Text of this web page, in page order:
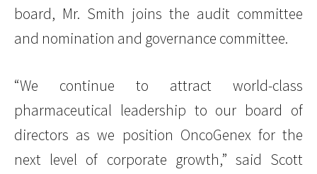
board, Mr. Smith joins the audit committee
and nomination and governance committee.
“We continue to attract world-class
pharmaceutical leadership to our board of
directors as we position OncoGenex for the
next level of corporate growth,” said Scott